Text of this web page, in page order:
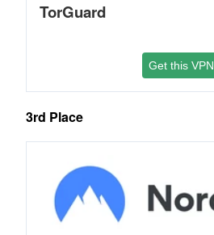
TorGuard
Get this VPN
3rd Place